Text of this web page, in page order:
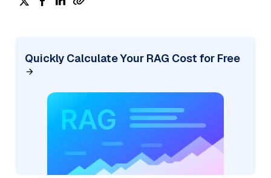
Quickly Calculate Your RAG Cost for Free